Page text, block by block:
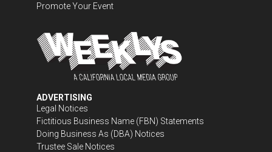
Promote Your Event
ADVERTISING
Legal Notices
Fictitious Business Name (FBN) Statements
Doing Business As (DBA) Notices
Trustee Sale Notices